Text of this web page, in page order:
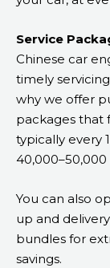
Service
Chinese car
timely
why we offer
packages that
typically every
You can also
up and
bundles for
savings.